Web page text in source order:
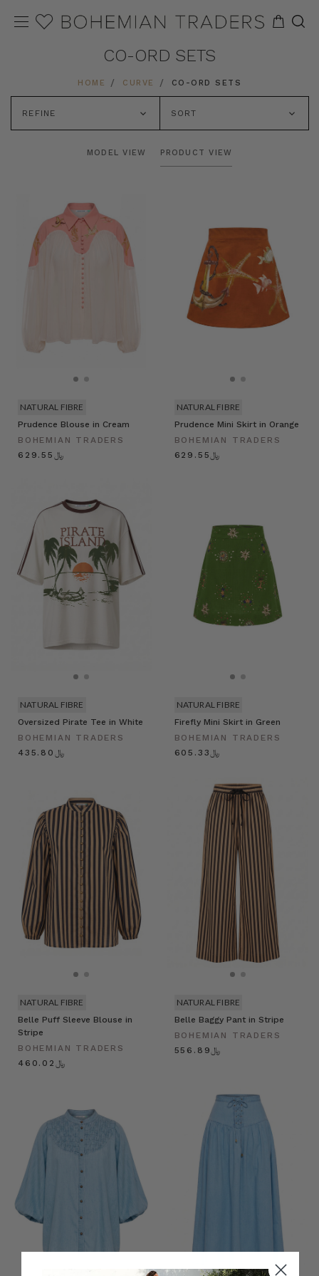
CO-ORD SETS
HOME CURVE CO-ORD SETS
REFINE SORT
MODEL VIEW PRODUCT VIEW
Prudence Blouse in Cream
BOHEMIAN TRADERS
﷼629.55
NATURAL FIBRE
Prudence Mini Skirt in Orange
BOHEMIAN TRADERS
﷼629.55
NATURAL FIBRE
Oversized Pirate Tee in White
BOHEMIAN TRADERS
﷼435.80
NATURAL FIBRE
Firefly Mini Skirt in Green
BOHEMIAN TRADERS
﷼605.33
NATURAL FIBRE
Belle Puff Sleeve Blouse in
Stripe
BOHEMIAN TRADERS
﷼460.02
NATURAL FIBRE
Belle Baggy Pant in Stripe
BOHEMIAN TRADERS
﷼556.89
NATURAL FIBRE